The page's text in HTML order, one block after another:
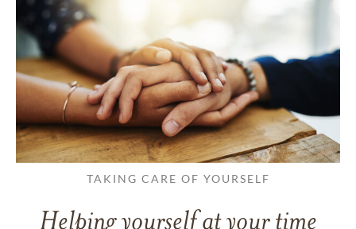
TAKING CARE OF YOURSELF
Helping yourself at your time